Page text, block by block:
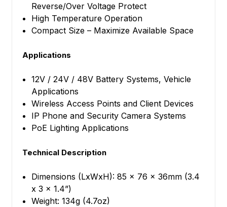
Reverse/Over Voltage Protect
High Temperature Operation
Compact Size – Maximize Available Space
Applications
12V / 24V / 48V Battery Systems, Vehicle
Applications
Wireless Access Points and Client Devices
IP Phone and Security Camera Systems
PoE Lighting Applications
Technical Description
Dimensions (LxWxH): 85 x 76 x 36mm (3.4
x 3 x 1.4”)
Weight: 134g (4.7oz)